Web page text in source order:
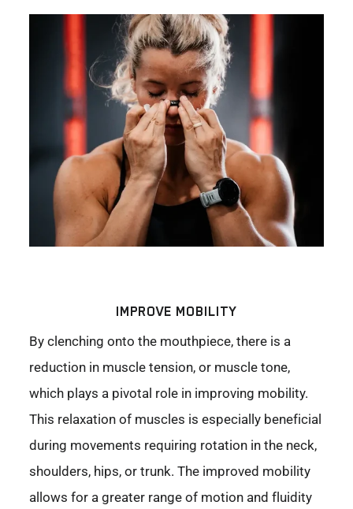
IMPROVE MOBILITY
By clenching onto the mouthpiece, there is a
reduction in muscle tension, or muscle tone,
which plays a pivotal role in improving mobility.
This relaxation of muscles is especially beneficial
during movements requiring rotation in the neck,
shoulders, hips, or trunk. The improved mobility
allows for a greater range of motion and fluidity